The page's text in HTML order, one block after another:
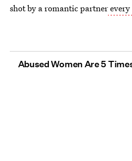
shot by a romantic partnerevery
Abused Women Are 5